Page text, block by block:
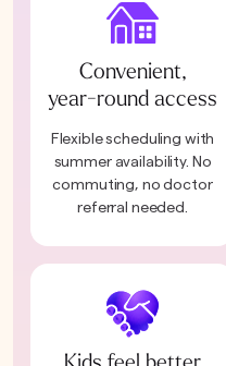
Convenient,
year-round access
Flexible scheduling with
summer availability. No
commuting, no doctor
referral needed.